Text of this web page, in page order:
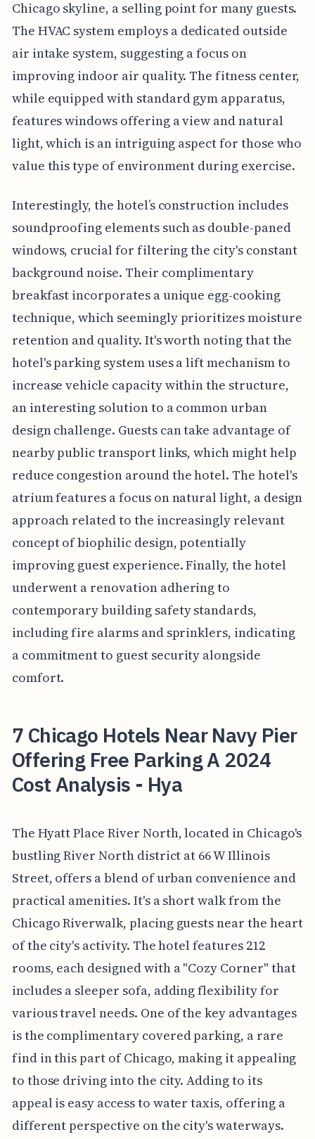
Chicago skyline, a selling point for many guests.
The HVAC system employs a dedicated outside
air intake system, suggesting a focus on
improving indoor air quality. The fitness center,
while equipped with standard gym apparatus,
features windows offering a view and natural
light, which is an intriguing aspect for those who
value this type of environment during exercise.
Interestingly, the hotel’s construction includes
soundproofing elements such as double-paned
windows, crucial for filtering the city's constant
background noise. Their complimentary
breakfast incorporates a unique egg-cooking
technique, which seemingly prioritizes moisture
retention and quality. It's worth noting that the
hotel's parking system uses a lift mechanism to
increase vehicle capacity within the structure,
an interesting solution to a common urban
design challenge. Guests can take advantage of
nearby public transport links, which might help
reduce congestion around the hotel. The hotel's
atrium features a focus on natural light, a design
approach related to the increasingly relevant
concept of biophilic design, potentially
improving guest experience. Finally, the hotel
underwent a renovation adhering to
contemporary building safety standards,
including fire alarms and sprinklers, indicating
a commitment to guest security alongside
comfort.
7 Chicago Hotels Near Navy Pier
Offering Free Parking A 2024
Cost Analysis - Hya
The Hyatt Place River North, located in Chicago's
bustling River North district at 66 W Illinois
Street, offers a blend of urban convenience and
practical amenities. It's a short walk from the
Chicago Riverwalk, placing guests near the heart
of the city's activity. The hotel features 212
rooms, each designed with a "Cozy Corner" that
includes a sleeper sofa, adding flexibility for
various travel needs. One of the key advantages
is the complimentary covered parking, a rare
find in this part of Chicago, making it appealing
to those driving into the city. Adding to its
appeal is easy access to water taxis, offering a
different perspective on the city's waterways.